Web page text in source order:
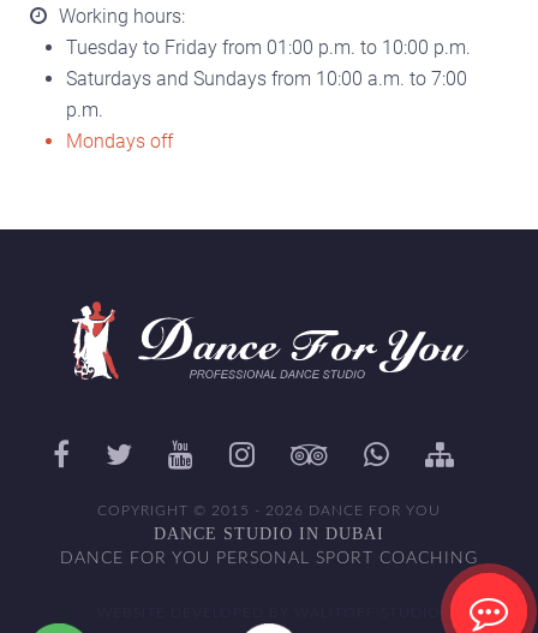
Working hours:
Tuesday to Friday from 01:00 p.m. to 10:00 p.m.
Saturdays and Sundays from 10:00 a.m. to 7:00
p.m.
Mondays off
COPYRIGHT © 2015 - 2026 DANCE FOR YOU
DANCE STUDIO IN DUBAI
DANCE FOR YOU PERSONAL SPORT COACHING